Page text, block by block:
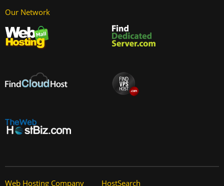
Our Network
Web Hosting Company HostSearch